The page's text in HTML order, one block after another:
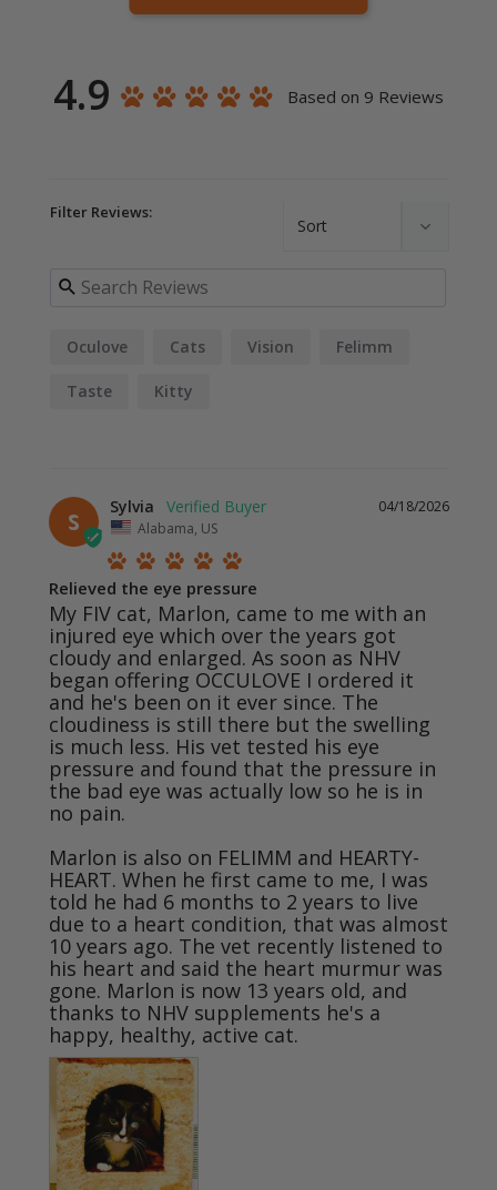
4.9 Based on 9 Reviews
Filter Reviews:
Oculove Cats Vision Felimm
Taste Kitty
S
04/18/2026
Sylvia
Alabama, US
Relieved the eye pressure
My FIV cat, Marlon, came to me with an
injured eye which over the years got
cloudy and enlarged. As soon as NHV
began offering OCCULOVE I ordered it
and he's been on it ever since. The
cloudiness is still there but the swelling
is much less. His vet tested his eye
pressure and found that the pressure in
the bad eye was actually low so he is in
no pain.
Marlon is also on FELIMM and HEARTY-
HEART. When he first came to me, I was
told he had 6 months to 2 years to live
due to a heart condition, that was almost
10 years ago. The vet recently listened to
his heart and said the heart murmur was
gone. Marlon is now 13 years old, and
thanks to NHV supplements he's a